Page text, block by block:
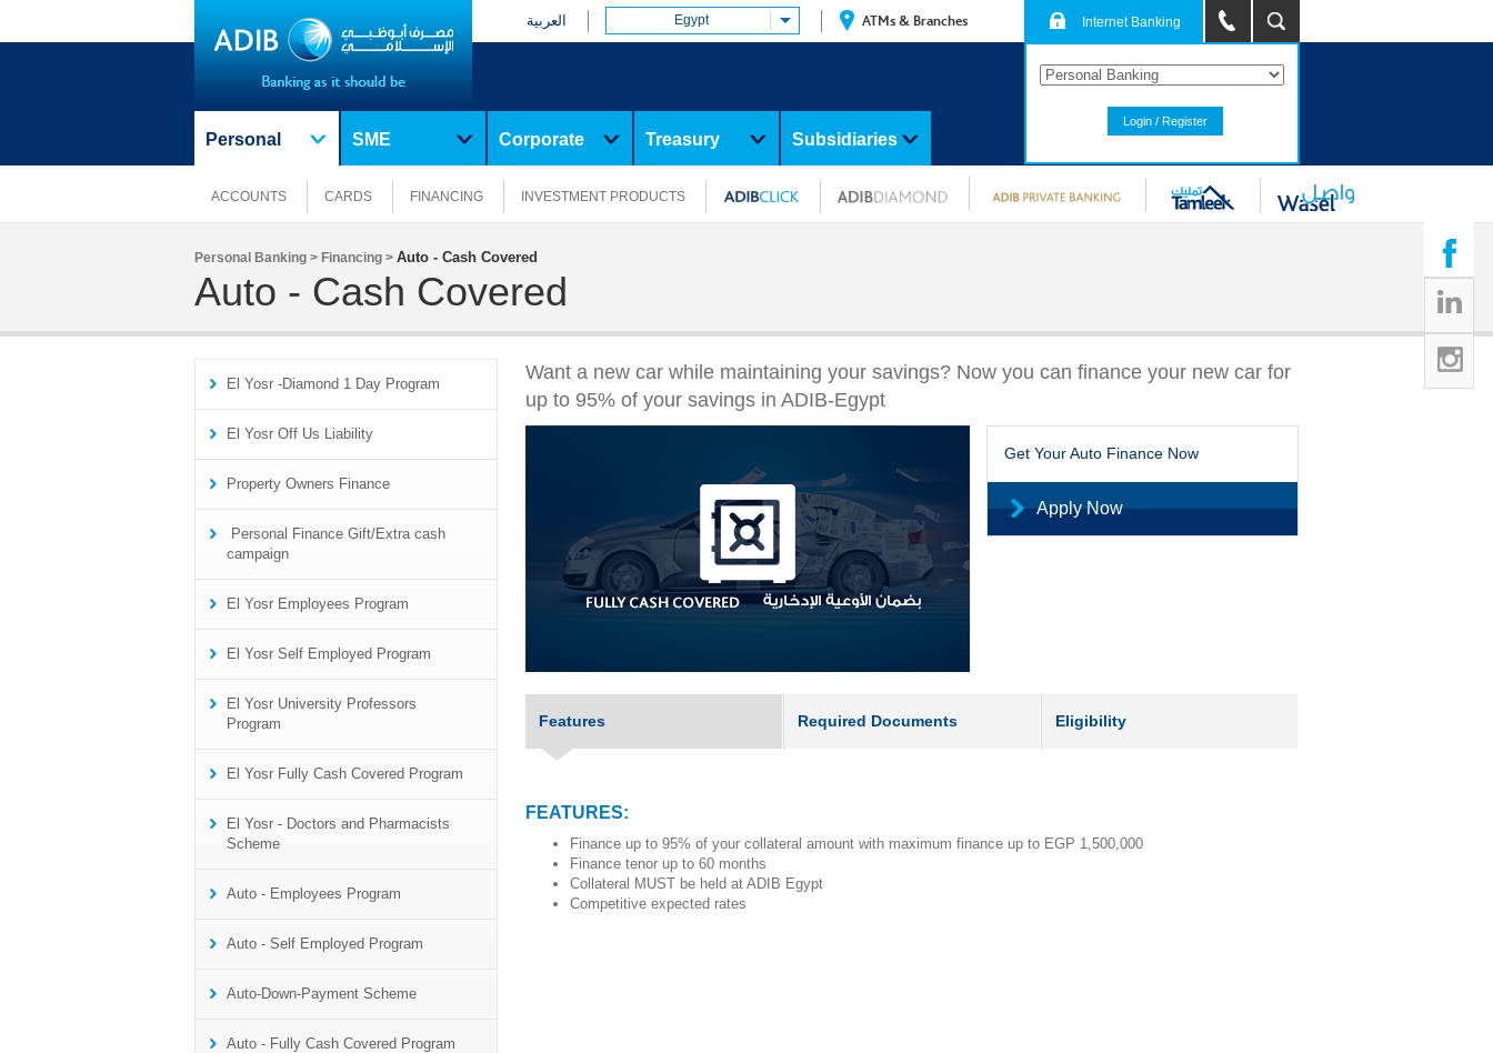
العربية Egypt ATMs & Branches
Personal
ACCOUNTS CARDS FINANCING INVESTMENT PRODUCTS
SME Corporate Treasury Subsidiaries
Internet Banking
Login / Register
Personal Banking > Financing > Auto - Cash Covered
Auto - Cash Covered
El Yosr -Diamond 1 Day Program
El Yosr Off Us Liability
Property Owners Finance
Personal Finance Gift/Extra cash
campaign
El Yosr Employees Program
El Yosr Self Employed Program
El Yosr University Professors
Program
El Yosr Fully Cash Covered Program
El Yosr - Doctors and Pharmacists
Scheme
Auto - Employees Program
Auto - Self Employed Program
Auto-Down-Payment Scheme
Auto - Fully Cash Covered Program
Want a new car while maintaining your savings? Now you can finance your new car for
up to 95% of your savings in ADIB-Egypt
Get Your Auto Finance Now
Apply Now
Features Required Documents Eligibility
FEATURES:
Finance up to 95% of your collateral amount with maximum finance up to EGP 1,500,000
Finance tenor up to 60 months
Collateral MUST be held at ADIB Egypt
Competitive expected rates